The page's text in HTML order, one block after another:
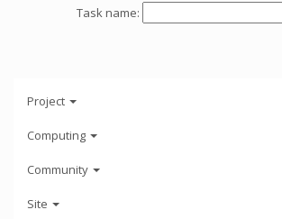
Task name:
Project
Computing
Community
Site